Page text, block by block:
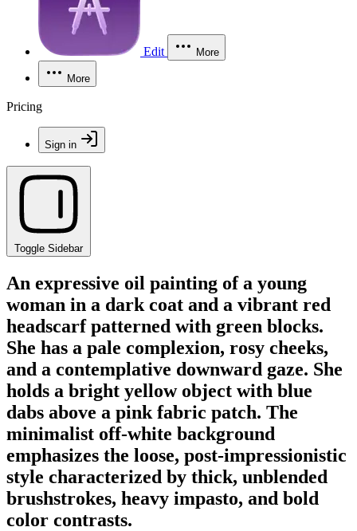
Edit More
More
Pricing
Sign in
Toggle Sidebar
An expressive oil painting of a young
woman in a dark coat and a vibrant red
headscarf patterned with green blocks.
She has a pale complexion, rosy cheeks,
and a contemplative downward gaze. She
holds a bright yellow object with blue
dabs above a pink fabric patch. The
minimalist off-white background
emphasizes the loose, post-impressionistic
style characterized by thick, unblended
brushstrokes, heavy impasto, and bold
color contrasts.